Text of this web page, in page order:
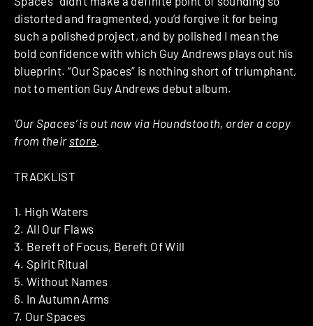
distorted and fragmented, you’d forgive it for being
such a polished project, and by polished I mean the
bold confidence with which Guy Andrews plays out his
blueprint. “Our Spaces” is nothing short of triumphant,
not to mention Guy Andrews debut album.
‘Our Spaces’ is out now via Houndstooth, order a copy
from their store.
TRACKLIST
1. High Waters
2. All Our Flaws
3. Bereft of Focus, Bereft Of Will
4. Spirit Ritual
5. Without Names
6. In Autumn Arms
7. Our Spaces